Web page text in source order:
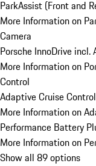
ParkAssist (Front and
More Information on
Camera
Porsche InnoDrive
More Information on
Control
Adaptive Cruise Control
More Information on
Performance Battery
More Information on
Show all 89 options